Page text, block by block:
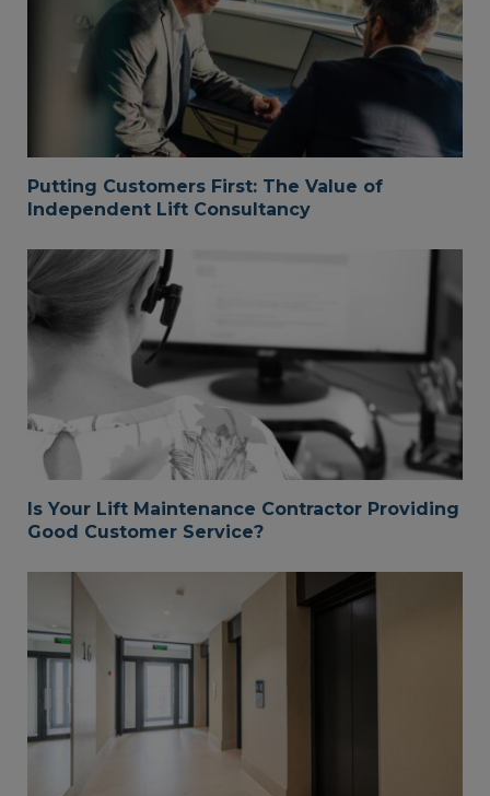
Putting Customers First: The Value of
Independent Lift Consultancy
Is Your Lift Maintenance Contractor Providing
Good Customer Service?